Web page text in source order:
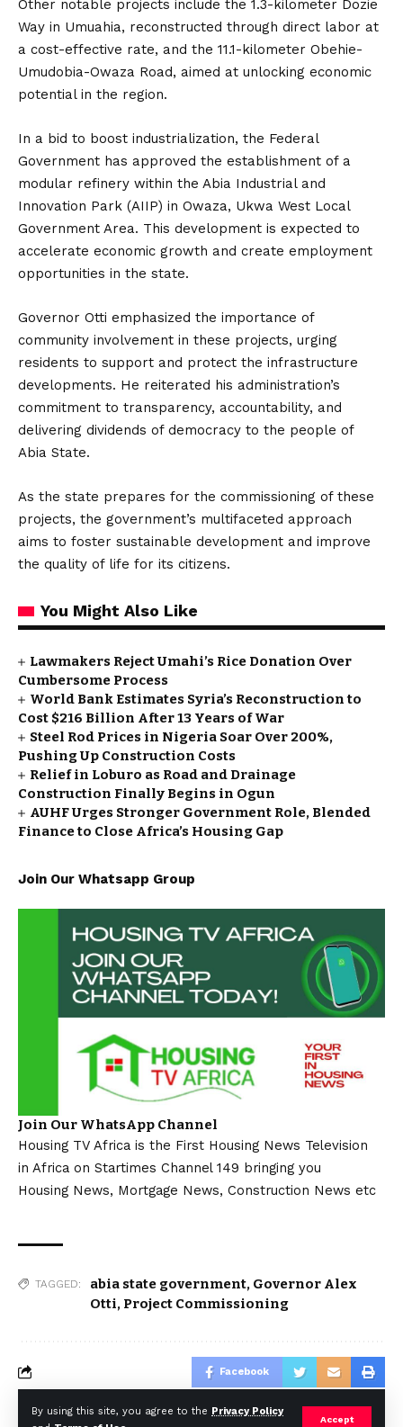
By using this site, you agree to the Privacy Policy
Accept
Other notable projects include the 1.3-kilometer Dozie
Way in Umuahia, reconstructed through direct labor at
a cost-effective rate, and the 11.1-kilometer Obehie-
Umudobia-Owaza Road, aimed at unlocking economic
potential in the region.
In a bid to boost industrialization, the Federal
Government has approved the establishment of a
modular refinery within the Abia Industrial and
Innovation Park (AIIP) in Owaza, Ukwa West Local
Government Area. This development is expected to
accelerate economic growth and create employment
opportunities in the state.
Governor Otti emphasized the importance of
community involvement in these projects, urging
residents to support and protect the infrastructure
developments. He reiterated his administration’s
commitment to transparency, accountability, and
delivering dividends of democracy to the people of
Abia State.
As the state prepares for the commissioning of these
projects, the government’s multifaceted approach
aims to foster sustainable development and improve
the quality of life for its citizens.
You Might Also Like
Lawmakers Reject Umahi’s Rice Donation Over
Cumbersome Process
World Bank Estimates Syria’s Reconstruction to
Cost $216 Billion After 13 Years of War
Steel Rod Prices in Nigeria Soar Over 200%,
Pushing Up Construction Costs
Relief in Loburo as Road and Drainage
Construction Finally Begins in Ogun
AUHF Urges Stronger Government Role, Blended
Finance to Close Africa’s Housing Gap
Join Our Whatsapp Group
Join Our WhatsApp Channel
Housing TV Africa is the First Housing News Television
in Africa on Startimes Channel 149 bringing you
Housing News, Mortgage News, Construction News etc
TAGGED: abia state government, Governor Alex
Otti, Project Commissioning
Facebook